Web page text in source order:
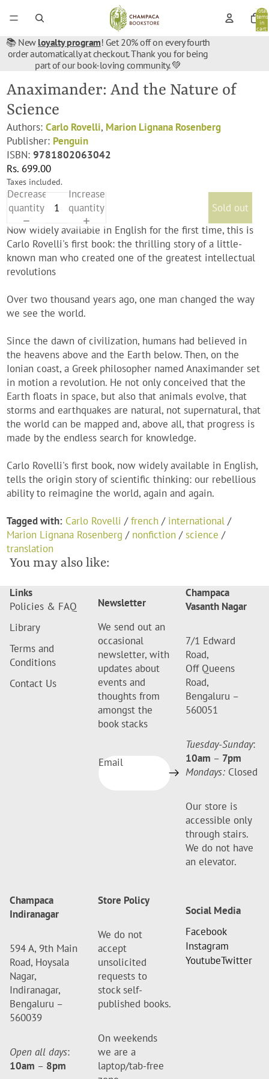
Total
items
in
cart:
📚 New loyalty program! Get 20% off on every fourth
order automatically at checkout. Thank you for being
part of our book-loving community. 💚
Anaximander: And the Nature of
Science
Authors:Carlo Rovelli, Marion Lignana Rosenberg
Publisher: Penguin
ISBN:9781802063042
Rs. 699.00
Taxes included.
Decrease
quantity
Increase
quantity
Sold out
Now widely available in English for the first time, this is
Carlo Rovelli's first book: the thrilling story of a little-
known man who created one of the greatest intellectual
revolutions
Over two thousand years ago, one man changed the way
we see the world.
Since the dawn of civilization, humans had believed in
the heavens above and the Earth below. Then, on the
Ionian coast, a Greek philosopher named Anaximander set
in motion a revolution. He not only conceived that the
Earth floats in space, but also that animals evolve, that
storms and earthquakes are natural, not supernatural, that
the world can be mapped and, above all, that progress is
made by the endless search for knowledge.
Carlo Rovelli's first book, now widely available in English,
tells the origin story of scientific thinking: our rebellious
ability to reimagine the world, again and again.
Tagged with: Carlo Rovelli /french / international /
Marion Lignana Rosenberg / nonfiction /science /
translation
You may also like:
Links
Policies & FAQ
Library
Terms and
Conditions
Contact Us
Newsletter
We send out an
occasional
newsletter, with
updates about
events and
thoughts from
amongst the
book stacks
Email
Champaca
Vasanth Nagar
7/1 Edward
Road,
Off Queens
Road,
Bengaluru –
560051
Tuesday-Sunday:
10am – 7pm
Mondays: Closed
Our store is
accessible only
through stairs.
We do not have
an elevator.
Champaca
Indiranagar
594 A, 9th Main
Road, Hoysala
Nagar,
Indiranagar,
Bengaluru –
560039
Open all days:
10am – 8pm
Store Policy
We do not
accept
unsolicited
requests to
stock self-
published books.
On weekends
we are a
laptop/tab-free
Social Media
Facebook
Instagram
YoutubeTwitter